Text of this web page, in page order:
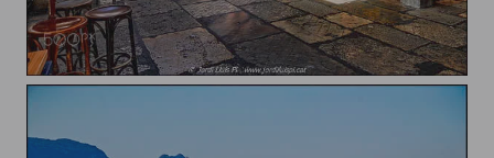
Mercado del Este